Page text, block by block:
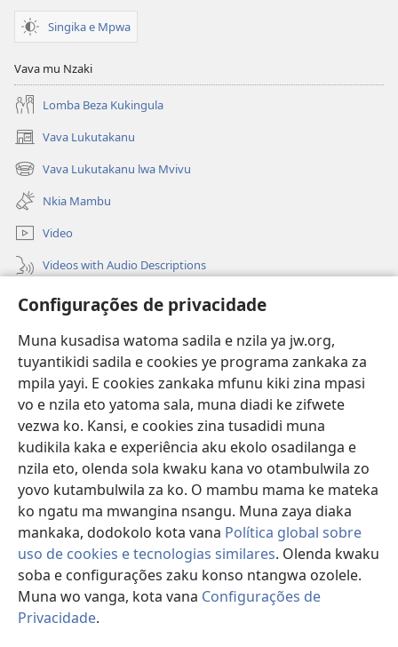
Configurações de privacidade
Muna kusadisa watoma sadila e nzila ya jw.org,
tuyantikidi sadila e cookies ye programa zankaka za
mpila yayi. E cookies zankaka mfunu kiki zina mpasi
vo e nzila eto yatoma sala, muna diadi ke zifwete
vezwa ko. Kansi, e cookies zina tusadidi muna
kudikila kaka e experiência aku ekolo osadilanga e
nzila eto, olenda sola kwaku kana vo otambulwila zo
yovo kutambulwila za ko. O mambu mama ke mateka
ko ngatu ma mwangina nsangu. Muna zaya diaka
mankaka, dodokolo kota vana Política global sobre
uso de cookies e tecnologias similares. Olenda kwaku
soba e configurações zaku konso ntangwa ozolele.
Muna wo vanga, kota vana Configurações de
Privacidade.
Singika e Mpwa
Vava mu Nzaki
Lomba Beza Kukingula
Vava Lukutakanu
(opens
new
window)
Vava Lukutakanu lwa Mvivu
(opens
new
window)
Nkia Mambu
Video
Videos with Audio Descriptions
Vavulula
(opens
new
window)LUNDILU DIA NKANDA mia Mbangi za Yave mu Internete™
(opens
new
window)JW Hub
(opens
new
window)Aplicativo JW Library ®
Copyright© 2026 Watch Tower Bible and Tract Society of Pennsylvania.
MPILA YASADILA SITE